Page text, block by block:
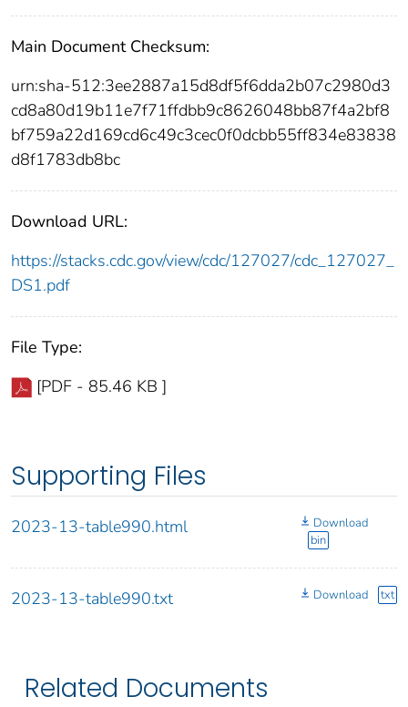
Main Document Checksum:
urn:sha-512:3ee2887a15d8df5f6dda2b07c2980d3
cd8a80d19b11e7f71ffdbb9c8626048bb87f4a2bf8
bf759a22d169cd6c49c3cec0f0dcbb55ff834e83838
d8f1783db8bc
Download URL:
https://stacks.cdc.gov/view/cdc/127027/cdc_127027_
DS1.pdf
File Type:
[PDF - 85.46 KB ]
Supporting Files
2023-13-table990.html
Download
bin
2023-13-table990.txt Download txt
Related Documents